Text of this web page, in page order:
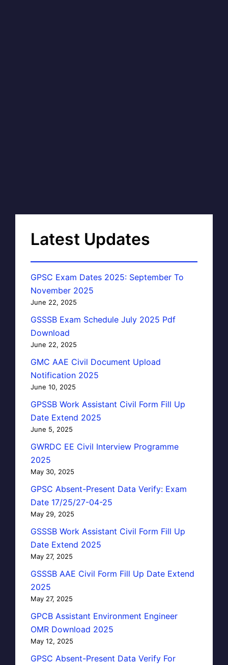
Latest Updates
GPSC Exam Dates 2025: September To
November 2025
June 22, 2025
GSSSB Exam Schedule July 2025 Pdf
Download
June 22, 2025
GMC AAE Civil Document Upload
Notification 2025
June 10, 2025
GPSSB Work Assistant Civil Form Fill Up
Date Extend 2025
June 5, 2025
GWRDC EE Civil Interview Programme
2025
May 30, 2025
GPSC Absent-Present Data Verify: Exam
Date 17/25/27-04-25
May 29, 2025
GSSSB Work Assistant Civil Form Fill Up
Date Extend 2025
May 27, 2025
GSSSB AAE Civil Form Fill Up Date Extend
2025
May 27, 2025
GPCB Assistant Environment Engineer
OMR Download 2025
May 12, 2025
GPSC Absent-Present Data Verify For